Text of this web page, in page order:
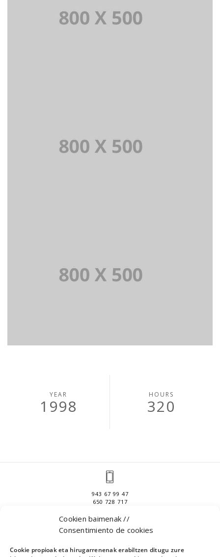
Cookien baimenak //
Consentimiento de cookies
Cookie propioak eta hirugarrenenak erabiltzen ditugu zure
YEAR
1998
HOURS
320
943 67 99 47
650 728 717
301 BULEGOA, 20400 IBARRA